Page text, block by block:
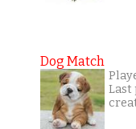
Dog Match
Last